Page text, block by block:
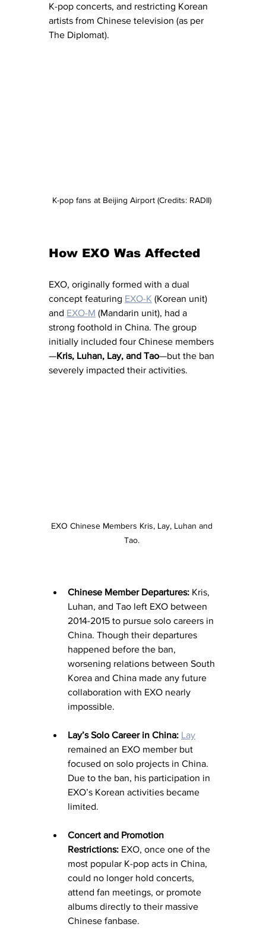
K-pop concerts, and restricting Korean
artists from Chinese television (as per
The Diplomat).
K-pop fans at Beijing Airport (Credits: RADII)
How EXO Was Affected
EXO, originally formed with a dual
concept featuring EXO-K (Korean unit)
and EXO-M (Mandarin unit), had a
strong foothold in China. The group
initially included four Chinese members
—Kris, Luhan, Lay, and Tao—but the ban
severely impacted their activities.
EXO Chinese Members Kris, Lay, Luhan and
Tao.
Chinese Member Departures: Kris,
Luhan, and Tao left EXO between
2014-2015 to pursue solo careers in
China. Though their departures
happened before the ban,
worsening relations between South
Korea and China made any future
collaboration with EXO nearly
impossible.
Lay’s Solo Career in China: Lay
remained an EXO member but
focused on solo projects in China.
Due to the ban, his participation in
EXO’s Korean activities became
limited.
Concert and Promotion
Restrictions: EXO, once one of the
most popular K-pop acts in China,
could no longer hold concerts,
attend fan meetings, or promote
albums directly to their massive
Chinese fanbase.